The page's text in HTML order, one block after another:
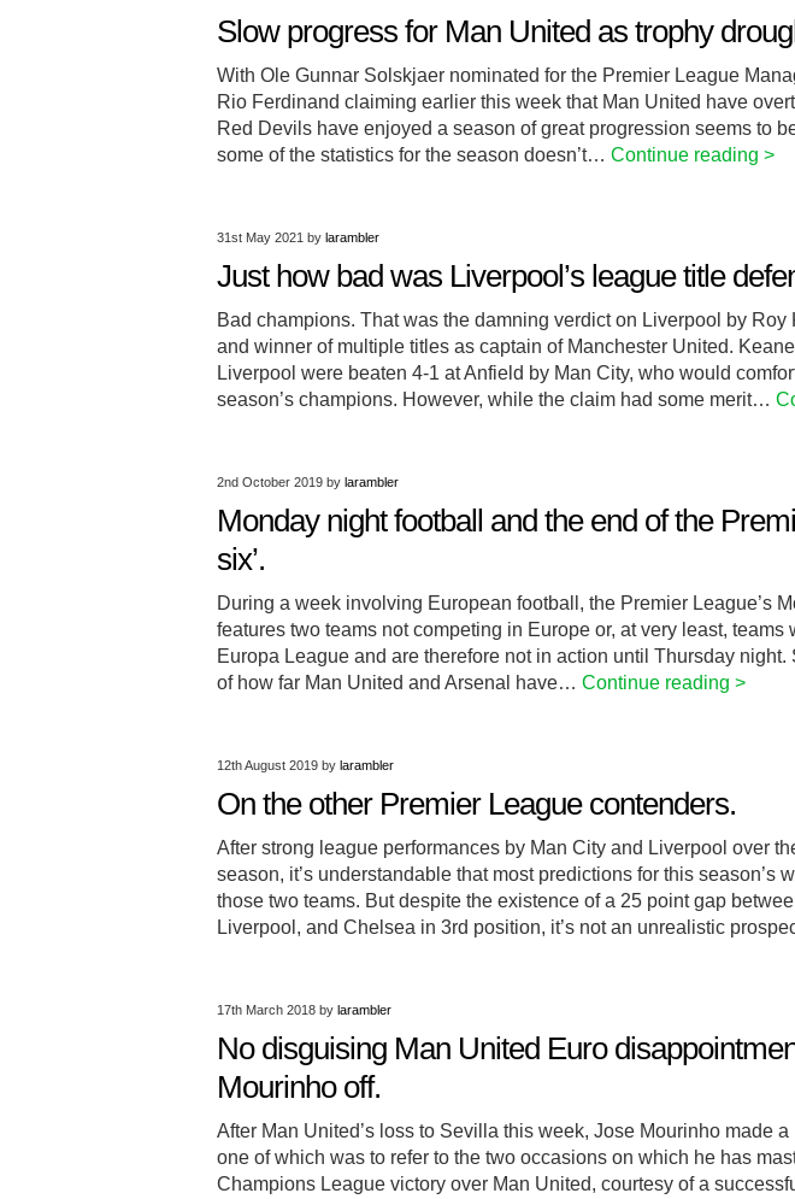
Slow progress for Man United as trophy
With Ole Gunnar Solskjaer nominated for the Premier League
Rio Ferdinand claiming earlier this week that Man United have
Red Devils have enjoyed a season of great progression seems to
some of the statistics for the season doesn’t… Continue reading >
31st May 2021 by larambler
Just how bad was Liverpool’s league title
Bad champions. That was the damning verdict on Liverpool by
and winner of multiple titles as captain of Manchester United.
Liverpool were beaten 4-1 at Anfield by Man City, who would
season’s champions. However, while the claim had some merit…
2nd October 2019 by larambler
Monday night football and the end of the
six’.
During a week involving European football, the Premier League’s
features two teams not competing in Europe or, at very least, teams
Europa League and are therefore not in action until Thursday
of how far Man United and Arsenal have… Continue reading >
12th August 2019 by larambler
On the other Premier League contenders.
After strong league performances by Man City and Liverpool over
season, it’s understandable that most predictions for this season’s
those two teams. But despite the existence of a 25 point gap
Liverpool, and Chelsea in 3rd position, it’s not an unrealistic
17th March 2018 by larambler
No disguising Man United Euro
Mourinho off.
After Man United’s loss to Sevilla this week, Jose Mourinho made
one of which was to refer to the two occasions on which he has
Champions League victory over Man United, courtesy of a